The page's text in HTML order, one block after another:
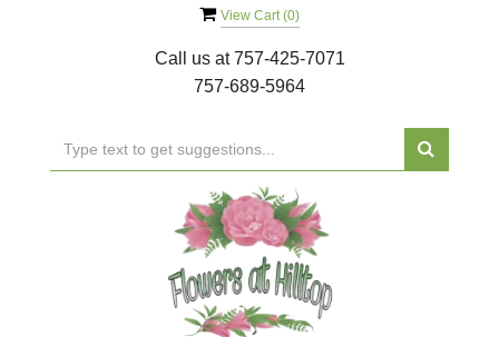
View Cart (0)
Call us at757-425-7071
757-689-5964